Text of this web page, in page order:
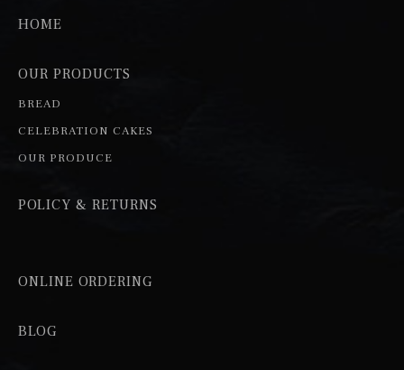
HOME
OUR PRODUCTS
BREAD
CELEBRATION CAKES
OUR PRODUCE
POLICY & RETURNS
ONLINE ORDERING
BLOG